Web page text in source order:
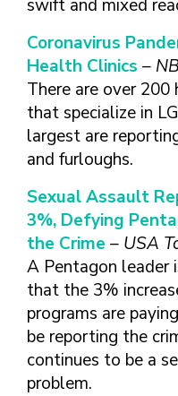
ABOUT
TALKING
SEXUAL
swift and mixed
Coronavirus
Health Clinics –
There are over 200
that specialize in
largest are
and furloughs.
Sexual Assault
3%, Defying
the Crime – USA
A Pentagon
that the 3%
programs are
be reporting the
continues to be a
problem.